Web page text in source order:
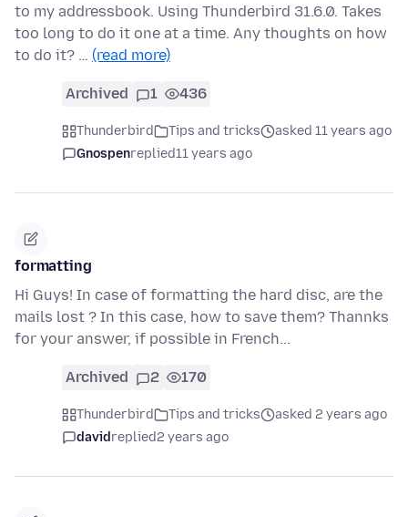
to my addressbook. Using Thunderbird 31.6.0. Takes
too long to do it one at a time. Any thoughts on how
to do it? … (read more)
Archived 1 436
Thunderbird Tips and tricks
asked 11 years ago
Gnospenreplied11 years ago
formatting
Hi Guys! In case of formatting the hard disc, are the
mails lost ? In this case, how to save them? Thannks
for your answer, if possible in French...
Archived 2 170
Thunderbird Tips and tricks
asked 2 years ago
davidreplied2 years ago